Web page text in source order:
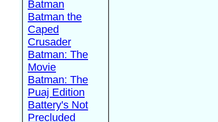
Batman
Batman the
Caped
Crusader
Batman: The
Movie
Batman: The
Puaj Edition
Battery's Not
Precluded